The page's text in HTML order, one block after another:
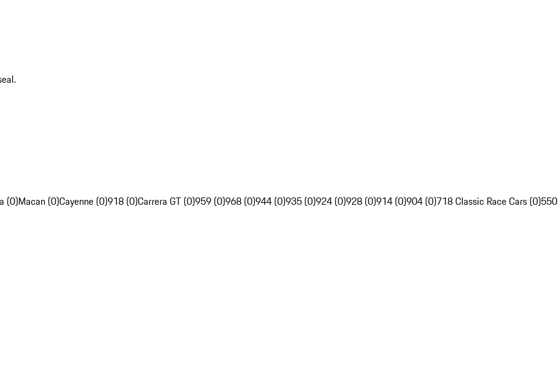
(0)Macan (0)Cayenne (0)918 (0)Carrera GT (0)959 (0)968 (0)944 (0)935 (0)924 (0)928 (0)914 (0)904 (0)718 Classic Race Cars (0)550